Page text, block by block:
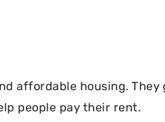
affordable housing. They
people pay their rent.